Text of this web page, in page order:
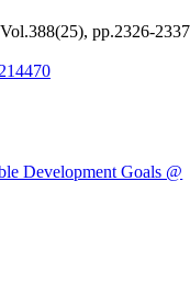
pp.2326-2337
Development Goals @